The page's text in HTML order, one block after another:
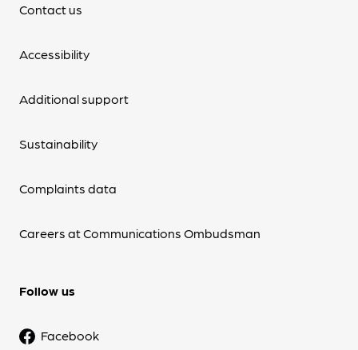
Contact us
Accessibility
Additional support
Sustainability
Complaints data
Careers at Communications Ombudsman
Follow us
Facebook